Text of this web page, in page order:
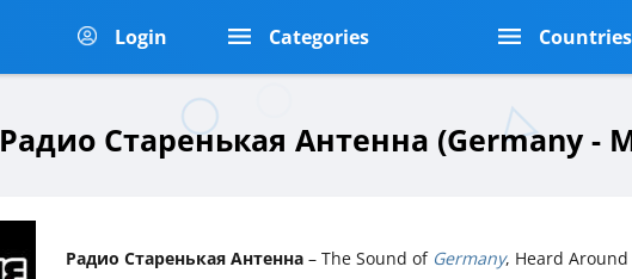
Login Categories Countries
Радио Старенькая Антенна (Germany -
Радио Старенькая Антенна – The Sound of Germany, Heard